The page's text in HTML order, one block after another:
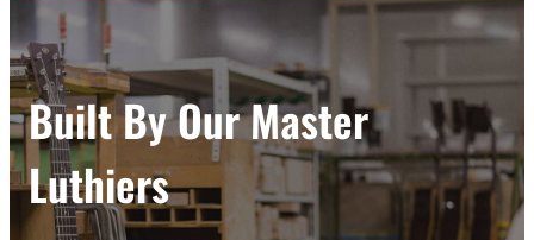
Built By Our Master
Luthiers